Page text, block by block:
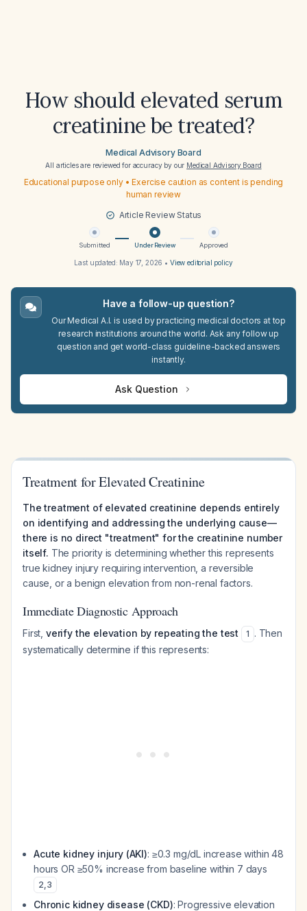
How should elevated serum
creatinine be treated?
Medical Advisory Board
All articles are reviewed for accuracy by our Medical Advisory Board
Educational purpose only • Exercise caution as content is pending
human review
Article Review Status
Submitted Under Review Approved
Last updated: May 17, 2026 • View editorial policy
Have a follow-up question?
Our Medical A.I. is used by practicing medical doctors at top
research institutions around the world. Ask any follow up
question and get world-class guideline-backed answers
instantly.
Ask Question
Treatment for Elevated Creatinine
The treatment of elevated creatinine depends entirely
on identifying and addressing the underlying cause—
there is no direct "treatment" for the creatinine number
itself. The priority is determining whether this represents
true kidney injury requiring intervention, a reversible
cause, or a benign elevation from non-renal factors.
Immediate Diagnostic Approach
First, verify the elevation by repeating the test 1 . Then
systematically determine if this represents:
Acute kidney injury (AKI): ≥0.3 mg/dL increase within 48
hours OR ≥50% increase from baseline within 7 days
2,3
Chronic kidney disease (CKD): Progressive elevation